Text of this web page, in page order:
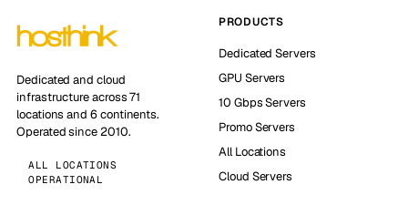
Dedicated and cloud
infrastructure across 71
locations and 6 continents.
Operated since 2010.
ALL LOCATIONS
OPERATIONAL
PRODUCTS
Dedicated Servers
GPU Servers
10 Gbps Servers
Promo Servers
All Locations
Cloud Servers